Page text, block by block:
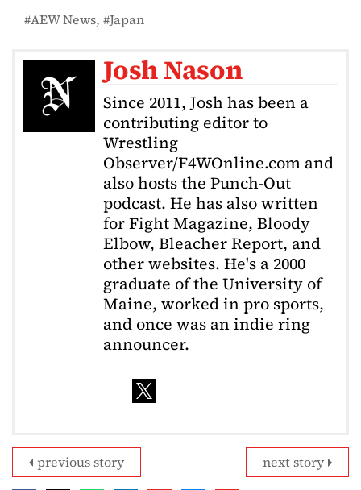
AEW News Japan
Josh Nason
Since 2011, Josh has been a
contributing editor to
Wrestling
Observer/F4WOnline.com and
also hosts the Punch-Out
podcast. He has also written
for Fight Magazine, Bloody
Elbow, Bleacher Report, and
other websites. He's a 2000
graduate of the University of
Maine, worked in pro sports,
and once was an indie ring
announcer.
next story
previous story